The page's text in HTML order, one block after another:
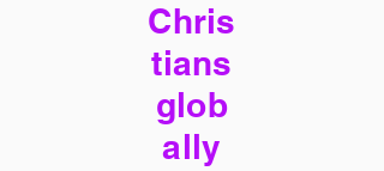
Chris
tians
glob
ally